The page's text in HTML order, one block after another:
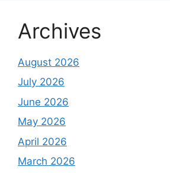
Archives
August 2026
July 2026
June 2026
May 2026
April 2026
March 2026